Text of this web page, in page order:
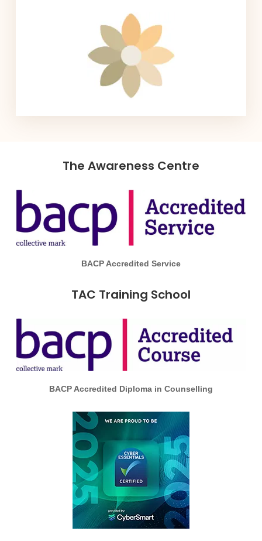
The Awareness Centre
BACP Accredited Service
TAC Training School
BACP Accredited Diploma in Counselling